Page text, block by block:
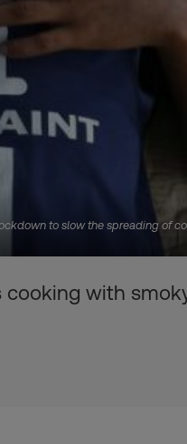
to slow the spreading of
with